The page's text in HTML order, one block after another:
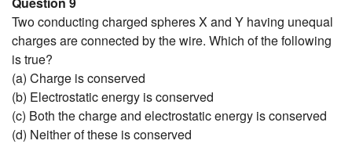
Two conducting charged spheres X and Y having unequal
charges are connected by the wire. Which of the following
is true?
(a) Charge is conserved
(b) Electrostatic energy is conserved
(c) Both the charge and electrostatic energy is conserved
(d) Neither of these is conserved